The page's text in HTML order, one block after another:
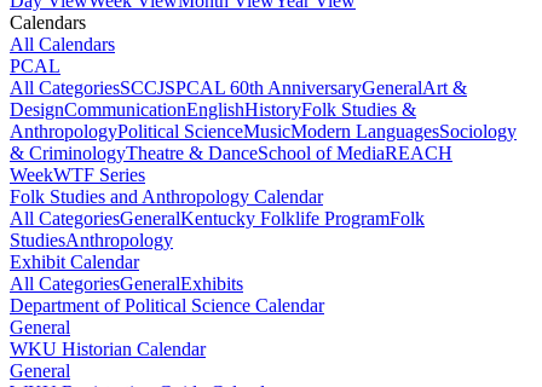
Calendars
All Calendars
PCAL
All CategoriesSCCJSPCAL 60th AnniversaryGeneralArt &
DesignCommunicationEnglishHistoryFolk Studies &
AnthropologyPolitical ScienceMusicModern LanguagesSociology
& CriminologyTheatre & DanceSchool of MediaREACH
WeekWTF Series
Folk Studies and Anthropology Calendar
All CategoriesGeneralKentucky Folklife ProgramFolk
StudiesAnthropology
Exhibit Calendar
All CategoriesGeneralExhibits
Department of Political Science Calendar
General
WKU Historian Calendar
General